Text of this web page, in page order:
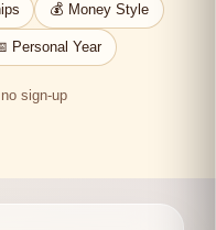
💰 Money Style
Personal Year
sign-up